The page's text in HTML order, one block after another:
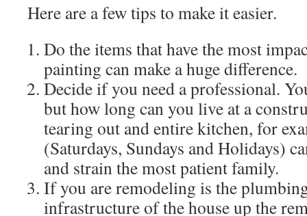
Here are a few tips to make it easier.
Do the items that have the most
painting can make a huge difference.
Decide if you need a professional.
but how long can you live at a
tearing out and entire kitchen, for
(Saturdays, Sundays and Holidays)
and strain the most patient family.
If you are remodeling is the
infrastructure of the house up the